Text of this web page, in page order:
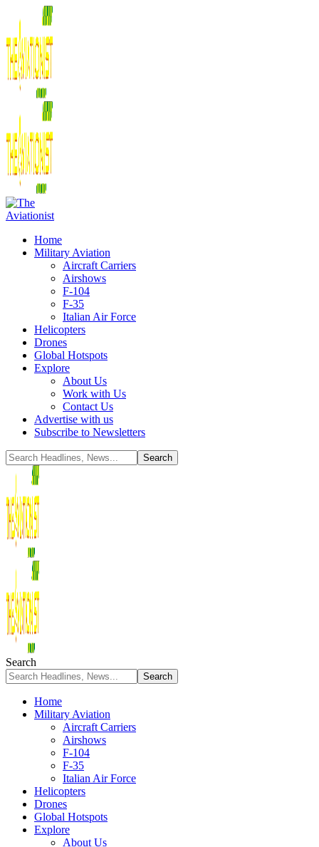
Home
Military Aviation
Aircraft Carriers
Airshows
F-104
F-35
Italian Air Force
Helicopters
Drones
Global Hotspots
Explore
About Us
Work with Us
Contact Us
Advertise with us
Subscribe to Newsletters
Search
Home
Military Aviation
Aircraft Carriers
Airshows
F-104
F-35
Italian Air Force
Helicopters
Drones
Global Hotspots
Explore
About Us